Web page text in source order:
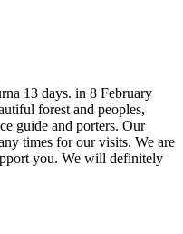
13 days. in 8 February
forest and peoples,
guide and porters. Our
times for our visits. We are
you. We will definitely